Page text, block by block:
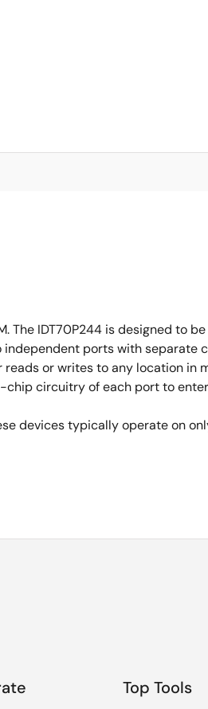
The IDT70P244 is designed to
ports with separate
or writes to any location in
circuitry of each port to
devices typically operate on
Top Tools